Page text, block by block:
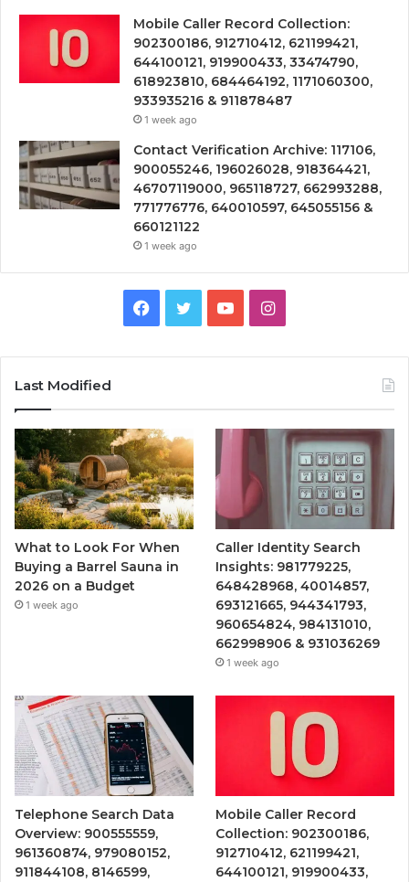
Mobile Caller Record Collection:
902300186, 912710412, 621199421,
644100121, 919900433, 33474790,
618923810, 684464192, 1171060300,
933935216 & 911878487
1 week ago
Contact Verification Archive: 117106,
900055246, 196026028, 918364421,
46707119000, 965118727, 662993288,
771776776, 640010597, 645055156 &
660121122
1 week ago
Facebook
TwitterYouTubeInstagram
Last Modified
What to Look For When
Buying a Barrel Sauna in
2026 on a Budget
1 week ago
Caller Identity Search
Insights: 981779225,
648428968, 40014857,
693121665, 944341793,
960654824, 984131010,
662998906 & 931036269
1 week ago
Telephone Search Data
Overview: 900555559,
961360874, 979080152,
911844108, 8146599,
Mobile Caller Record
Collection: 902300186,
912710412, 621199421,
644100121, 919900433,